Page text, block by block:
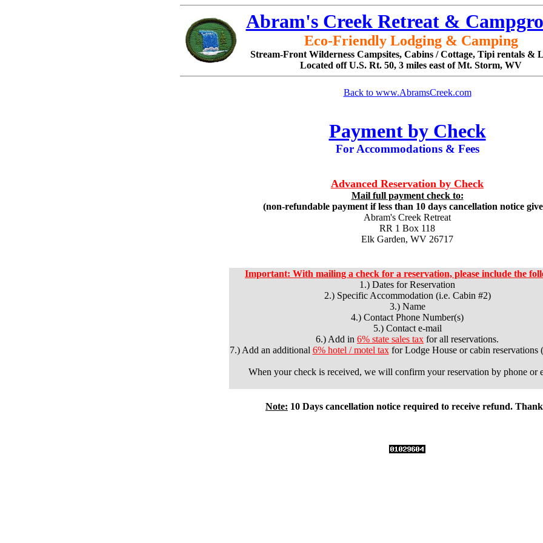
Abram's Creek Retreat &
Eco-Friendly Lodging & Camping
Stream-Front Wilderness Campsites, Cabins / Cottage, Tipi rentals &
Located off U.S. Rt. 50, 3 miles east of Mt. Storm, WV
Back to www.AbramsCreek.com
Payment by Check
For Accommodations & Fees
Advanced Reservation by Check
Mail full payment check to:
(non-refundable payment if less than 10 days cancellation notice
Abram's Creek Retreat
RR 1 Box 118
Elk Garden, WV 26717
Important: With mailing a check for a reservation, please include the
1.) Dates for Reservation
2.) Specific Accommodation (i.e. Cabin #2)
3.) Name
4.) Contact Phone Number(s)
5.) Contact e-mail
6.) Add in 6% state sales tax for all reservations.
7.) Add an additional 6% hotel / motel taxfor Lodge House or cabin reservations
When your check is received, we will confirm your reservation by phone or
Note: 10 Days cancellation notice required to receive refund.